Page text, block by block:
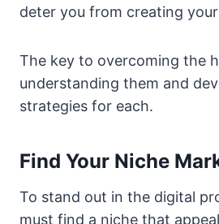
deter you from creating
The key to overcoming the
understanding them and
strategies for each.
Find Your Niche
To stand out in the digital
must find a niche that